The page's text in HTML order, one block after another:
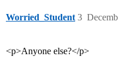
Worried_Student 3
<p>Anyone else?</p>